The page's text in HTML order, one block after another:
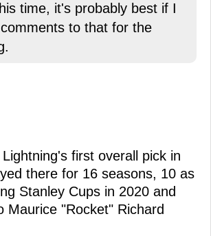
time, it's probably best if I
to that for the
first overall pick in
there for 16 seasons, 10 as
Stanley Cups in 2020 and
Maurice "Rocket" Richard